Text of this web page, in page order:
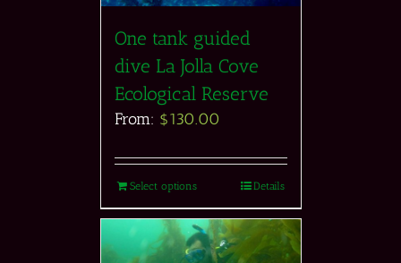
One tank guided
dive La Jolla Cove
Ecological Reserve
From: $130.00
Select options Details